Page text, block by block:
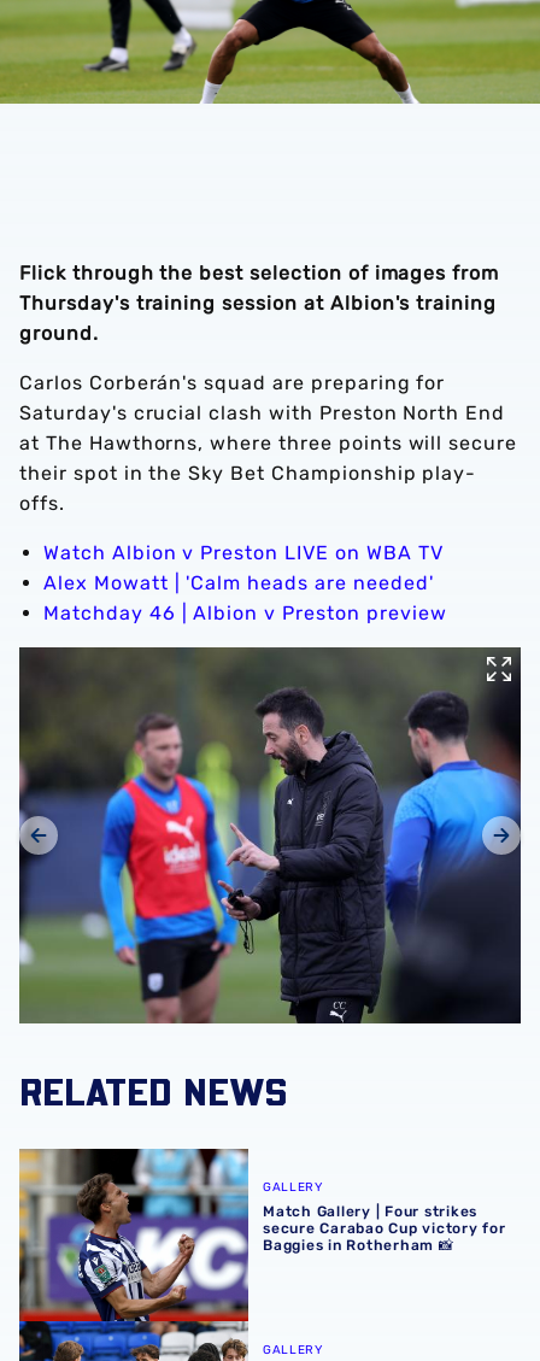
Flick through the best selection of images from
Thursday's training session at Albion's training
ground.
Carlos Corberán's squad are preparing for
Saturday's crucial clash with Preston North End
at The Hawthorns, where three points will secure
their spot in the Sky Bet Championship play-
offs.
Watch Albion v Preston LIVE on WBA TV
Alex Mowatt | 'Calm heads are needed'
Matchday 46 | Albion v Preston preview
RELATED NEWS
Match Gallery | Four strikes secure Carabao Cup victory
GALLERY
Match Gallery | Four strikes
secure Carabao Cup victory for
Baggies in Rotherham 📸
MATCH GALLERY | Strikers score as Albion secure pre-
GALLERY